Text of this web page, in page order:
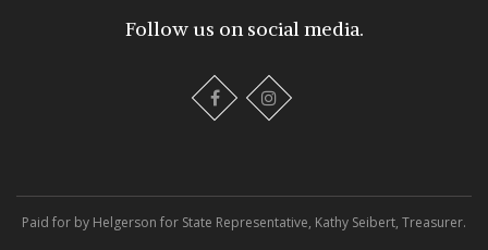
Follow us on social media.
Paid for by Helgerson for State Representative, Kathy Seibert, Treasurer.